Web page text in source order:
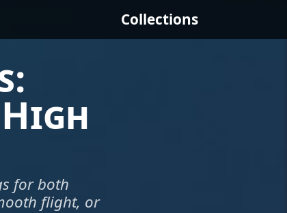
Collections
for both
flight, or